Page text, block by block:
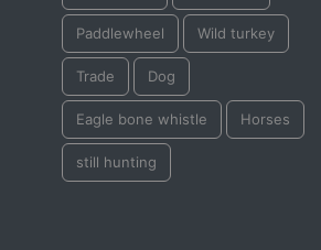
Paddlewheel Wild turkey
Trade Dog
Eagle bone whistle Horses
still hunting